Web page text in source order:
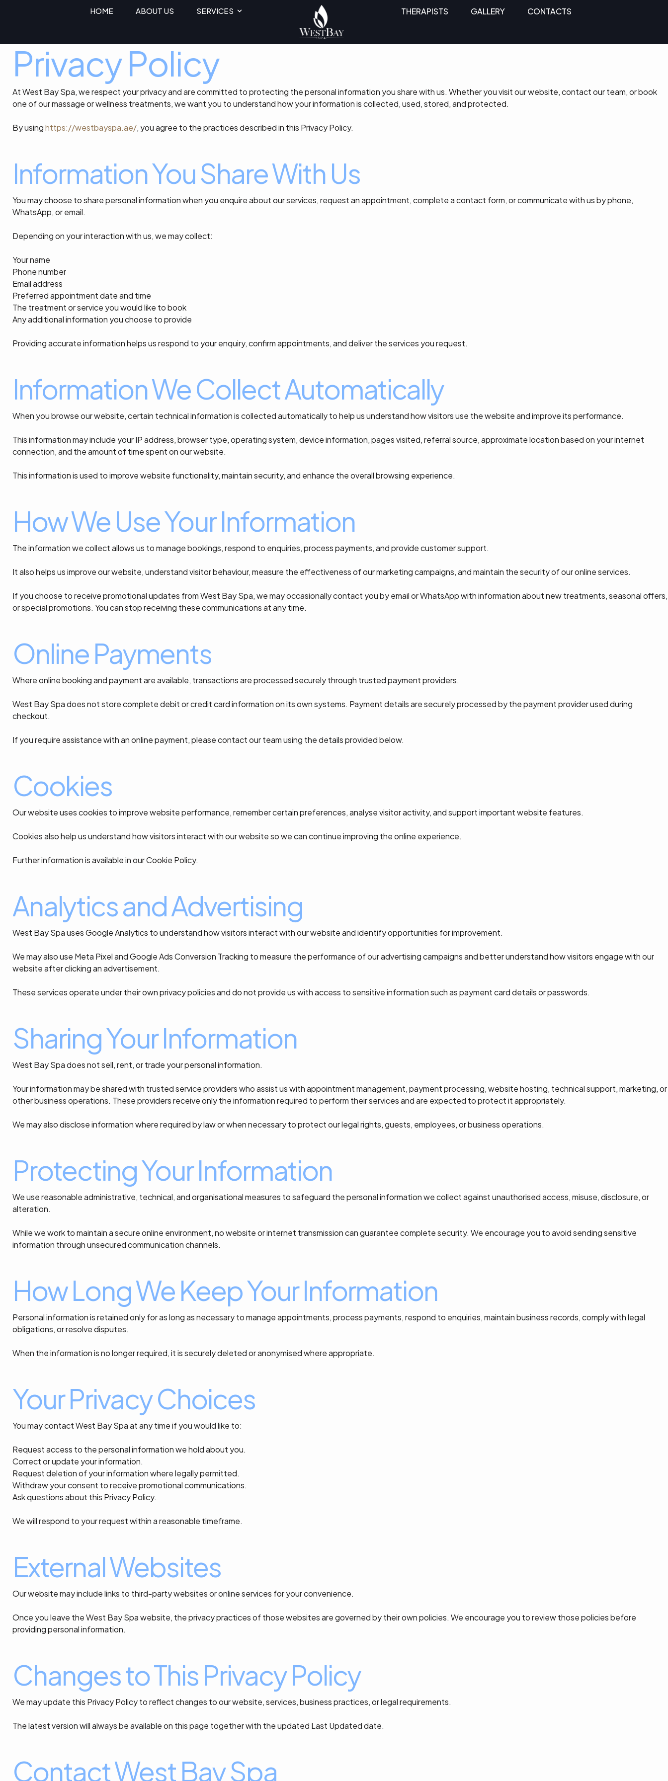
HOME ABOUT US SERVICES THERAPISTS GALLERY CONTACTS
Privacy Policy
At West Bay Spa, we respect your privacy and are committed to protecting the personal information you share with us. Whether you visit our website, contact our team, or book
one of our massage or wellness treatments, we want you to understand how your information is collected, used, stored, and protected.
By usinghttps://westbayspa.ae/, you agree to the practices described in this Privacy Policy.
Information You Share With Us
You may choose to share personal information when you enquire about our services, request an appointment, complete a contact form, or communicate with us by phone,
WhatsApp, or email.
Depending on your interaction with us, we may collect:
Your name
Phone number
Email address
Preferred appointment date and time
The treatment or service you would like to book
Any additional information you choose to provide
Providing accurate information helps us respond to your enquiry, confirm appointments, and deliver the services you request.
Information We Collect Automatically
When you browse our website, certain technical information is collected automatically to help us understand how visitors use the website and improve its performance.
This information may include your IP address, browser type, operating system, device information, pages visited, referral source, approximate location based on your internet
connection, and the amount of time spent on our website.
This information is used to improve website functionality, maintain security, and enhance the overall browsing experience.
How We Use Your Information
The information we collect allows us to manage bookings, respond to enquiries, process payments, and provide customer support.
It also helps us improve our website, understand visitor behaviour, measure the effectiveness of our marketing campaigns, and maintain the security of our online services.
If you choose to receive promotional updates from West Bay Spa, we may occasionally contact you by email or WhatsApp with information about new treatments, seasonal offers,
or special promotions. You can stop receiving these communications at any time.
Online Payments
Where online booking and payment are available, transactions are processed securely through trusted payment providers.
West Bay Spa does not store complete debit or credit card information on its own systems. Payment details are securely processed by the payment provider used during
checkout.
If you require assistance with an online payment, please contact our team using the details provided below.
Cookies
Our website uses cookies to improve website performance, remember certain preferences, analyse visitor activity, and support important website features.
Cookies also help us understand how visitors interact with our website so we can continue improving the online experience.
Further information is available in our Cookie Policy.
Analytics and Advertising
West Bay Spa uses Google Analytics to understand how visitors interact with our website and identify opportunities for improvement.
We may also use Meta Pixel and Google Ads Conversion Tracking to measure the performance of our advertising campaigns and better understand how visitors engage with our
website after clicking an advertisement.
These services operate under their own privacy policies and do not provide us with access to sensitive information such as payment card details or passwords.
Sharing Your Information
West Bay Spa does not sell, rent, or trade your personal information.
Your information may be shared with trusted service providers who assist us with appointment management, payment processing, website hosting, technical support, marketing, or
other business operations. These providers receive only the information required to perform their services and are expected to protect it appropriately.
We may also disclose information where required by law or when necessary to protect our legal rights, guests, employees, or business operations.
Protecting Your Information
We use reasonable administrative, technical, and organisational measures to safeguard the personal information we collect against unauthorised access, misuse, disclosure, or
alteration.
While we work to maintain a secure online environment, no website or internet transmission can guarantee complete security. We encourage you to avoid sending sensitive
information through unsecured communication channels.
How Long We Keep Your Information
Personal information is retained only for as long as necessary to manage appointments, process payments, respond to enquiries, maintain business records, comply with legal
obligations, or resolve disputes.
When the information is no longer required, it is securely deleted or anonymised where appropriate.
Your Privacy Choices
You may contact West Bay Spa at any time if you would like to:
Request access to the personal information we hold about you.
Correct or update your information.
Request deletion of your information where legally permitted.
Withdraw your consent to receive promotional communications.
Ask questions about this Privacy Policy.
We will respond to your request within a reasonable timeframe.
External Websites
Our website may include links to third-party websites or online services for your convenience.
Once you leave the West Bay Spa website, the privacy practices of those websites are governed by their own policies. We encourage you to review those policies before
providing personal information.
Changes to This Privacy Policy
We may update this Privacy Policy to reflect changes to our website, services, business practices, or legal requirements.
The latest version will always be available on this page together with the updated Last Updated date.
Contact West Bay Spa